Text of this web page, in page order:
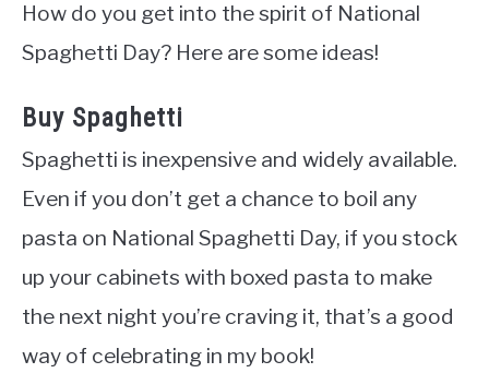
How do you get into the spirit of National
Spaghetti Day? Here are some ideas!
Buy Spaghetti
Spaghetti is inexpensive and widely available.
Even if you don’t get a chance to boil any
pasta on National Spaghetti Day, if you stock
up your cabinets with boxed pasta to make
the next night you’re craving it, that’s a good
way of celebrating in my book!